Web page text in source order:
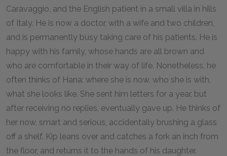
Caravaggio, and the English patient in a small villa in hills
of Italy. He is now a doctor, with a wife and two children,
and is permanently busy taking care of his patients. He is
happy with his family, whose hands are all brown and
who are comfortable in their way of life. Nonetheless, he
often thinks of Hana: where she is now, who she is with,
what she looks like. She sent him letters for a year, but
after receiving no replies, eventually gave up. He thinks of
her now, smart and serious, accidentally brushing a glass
off a shelf. Kip leans over and catches a fork an inch from
the floor, and returns it to the hands of his daughter.